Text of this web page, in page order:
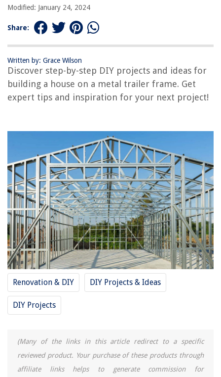
Modified: January 24, 2024
Share:
Written by: Grace Wilson
Discover step-by-step DIY projects and ideas for
building a house on a metal trailer frame. Get
expert tips and inspiration for your next project!
Renovation & DIY DIY Projects & Ideas
DIY Projects
(Many of the links in this article redirect to a specific
reviewed product. Your purchase of these products through
affiliate links helps to generate commission for
Frequently Asked Questions about DIY Projects: How To Build A House
RELATED ARTICLES
How To Build A Window Box And Increase Your Home’s Curb Appeal
How To Build Wide Deck Steps For A Grand Backyard Entrance
How To Build A Concrete Wall For Your Private Backyard Retreat
How To Build Storage Under Basement Stairs In Only A Few Hours
REVIEWS
The Rise of Pet-Conscious Home Design: 4 Ways It's Changing Modern
Homes
What Is The Best Electric Toothbrush With A Waterpik
What Is The CW Television Network?
How To Make A Charmed Quilt
20 Clever Board Game Storage Solutions You Never Knew